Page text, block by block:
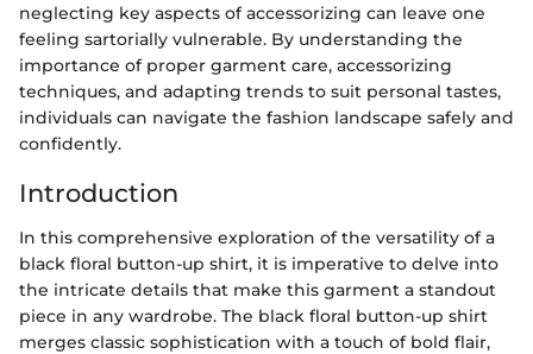
neglecting key aspects of accessorizing can leave one
feeling sartorially vulnerable. By understanding the
importance of proper garment care, accessorizing
techniques, and adapting trends to suit personal tastes,
individuals can navigate the fashion landscape safely and
confidently.
Introduction
In this comprehensive exploration of the versatility of a
black floral button-up shirt, it is imperative to delve into
the intricate details that make this garment a standout
piece in any wardrobe. The black floral button-up shirt
merges classic sophistication with a touch of bold flair,